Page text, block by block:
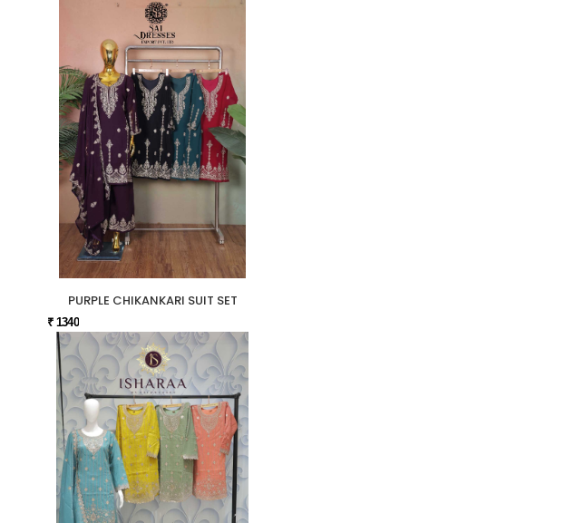
PURPLE CHIKANKARI SUIT SET
₹ 1340